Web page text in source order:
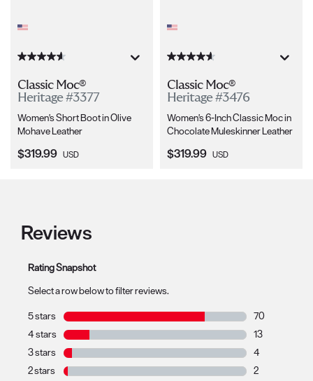
Classic Moc®
Heritage #3377
Women's Short Boot in Olive
Mohave Leather
Current Price:
$319.99 USD
Classic Moc®
Heritage #3476
Women's 6-Inch Classic Moc in
Chocolate Muleskinner Leather
Current Price:
$319.99 USD
Reviews
Rating Snapshot
Select a row below to filter reviews.
5 stars stars
70
70 reviews
4 stars stars
13
13 reviews
3 stars stars
4
4 reviews
2 stars stars
2